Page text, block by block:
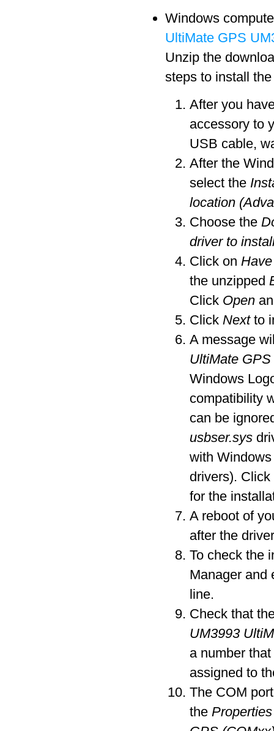
Windows
UltiMate GPS
Unzip the
steps to install
After you
accessory to
USB cable,
After the
select the
location
Choose the
driver to
Click on
the unzipped
Click Open
Click Nextto
A message
UltiMate GPS
Windows
compatibility
can be
usbser.sys
with
drivers).
for the
A reboot of
after the
To check the
Manager and
line.
Check that
UM3993
a number
assigned to
The COM
the Properties